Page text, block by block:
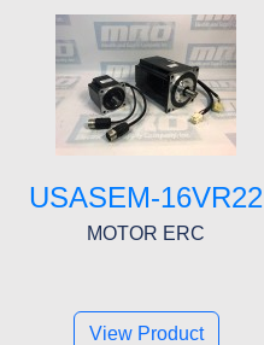
USASEM-16VR22
MOTOR ERC
View Product